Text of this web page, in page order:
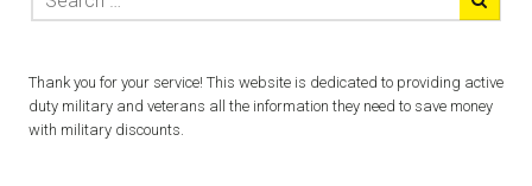
Thank you for your service! This website is dedicated to providing active
duty military and veterans all the information they need to save money
with military discounts.